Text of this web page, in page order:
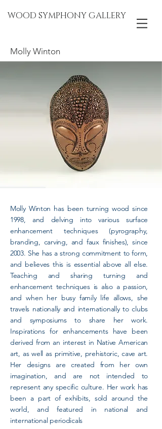
WOOD SYMPHONY GALLERY
Molly Winton
Molly Winton has been turning wood since
1998, and delving into various surface
enhancement techniques (pyrography,
branding, carving, and faux finishes), since
2003. She has a strong commitment to form,
and believes this is essential above all else.
Teaching and sharing turning and
enhancement techniques is also a passion,
and when her busy family life allows, she
travels nationally and internationally to clubs
and symposiums to share her work.
Inspirations for enhancements have been
derived from an interest in Native American
art, as well as primitive, prehistoric, cave art.
Her designs are created from her own
imagination, and are not intended to
represent any specific culture. Her work has
been a part of exhibits, sold around the
world, and featured in national and
international periodicals